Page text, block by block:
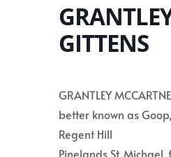
GITTENS
GRANTLEY
better known as
Regent Hill
Pinelands St.